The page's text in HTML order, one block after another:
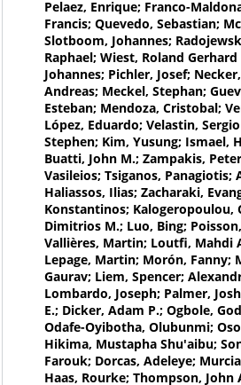
Pelaez, Enrique; Franco-
Francis; Quevedo, Sebastian;
Slotboom, Johannes;
Raphael; Wiest, Roland
Johannes; Pichler, Josef;
Andreas; Meckel, Stephan;
Esteban; Mendoza, Cristobal;
López, Eduardo; Velastin,
Stephen; Kim, Yusung; Ismael,
Buatti, John M.; Zampakis,
Vasileios; Tsiganos, Panagiotis;
Haliassos, Ilias; Zacharaki,
Konstantinos; Kalogeropoulou,
Dimitrios M.; Luo, Bing;
Vallières, Martin; Loutfi, Mahdi
Lepage, Martin; Morón, Fanny;
Gaurav; Liem, Spencer;
Lombardo, Joseph; Palmer,
E.; Dicker, Adam P.; Ogbole,
Odafe-Oyibotha, Olubunmi;
Hikima, Mustapha Shu'aibu;
Farouk; Dorcas, Adeleye;
Haas, Rourke; Thompson, John